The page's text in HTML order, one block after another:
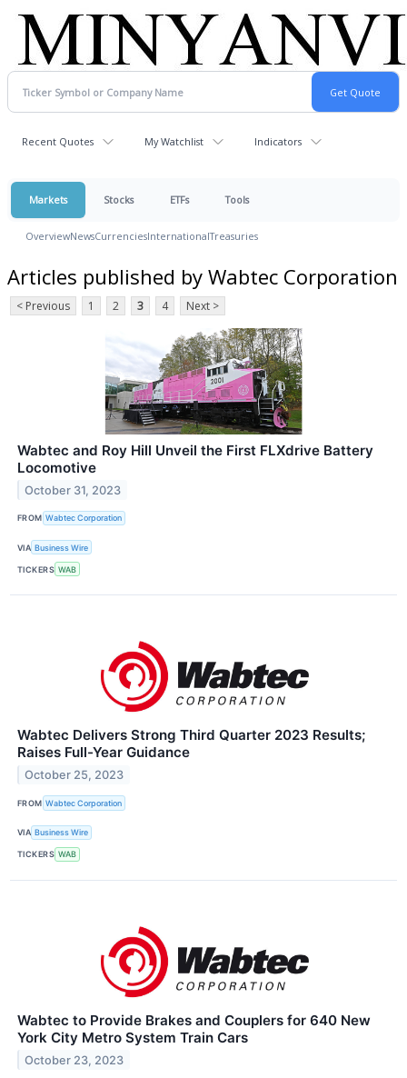
Recent Quotes My Watchlist Indicators
Markets Stocks ETFs Tools
OverviewNewsCurrenciesInternationalTreasuries
Articles published by Wabtec Corporation
< Previous 1 2 3 4 Next >
Wabtec and Roy Hill Unveil the First FLXdrive Battery
Locomotive
October 31, 2023
FROM Wabtec Corporation
VIA Business Wire
TICKERS WAB
Wabtec Delivers Strong Third Quarter 2023 Results;
Raises Full-Year Guidance
October 25, 2023
FROM Wabtec Corporation
VIA Business Wire
TICKERS WAB
Wabtec to Provide Brakes and Couplers for 640 New
York City Metro System Train Cars
October 23, 2023